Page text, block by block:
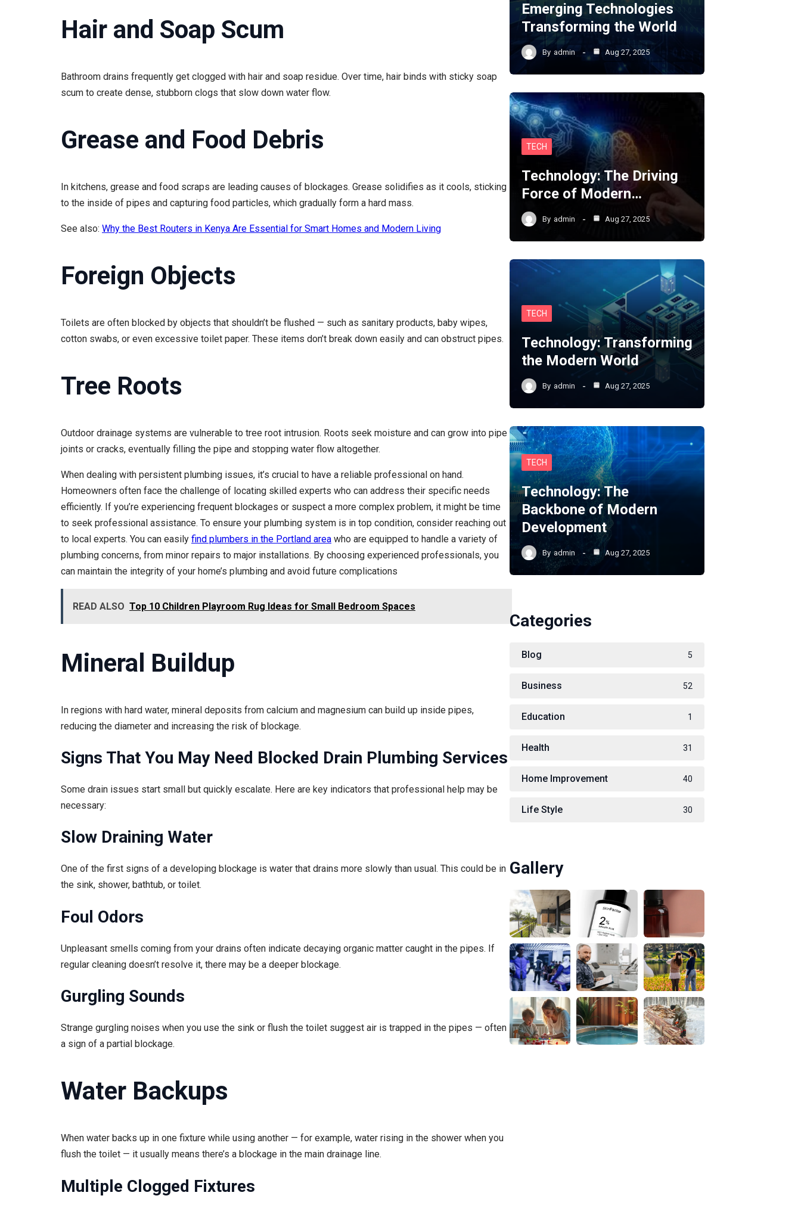
Hair and Soap Scum
Bathroom drains frequently get clogged with hair and soap residue. Over time, hair binds with sticky soap
scum to create dense, stubborn clogs that slow down water flow.
Grease and Food Debris
In kitchens, grease and food scraps are leading causes of blockages. Grease solidifies as it cools, sticking
to the inside of pipes and capturing food particles, which gradually form a hard mass.
See also: Why the Best Routers in Kenya Are Essential for Smart Homes and Modern Living
Foreign Objects
Toilets are often blocked by objects that shouldn’t be flushed — such as sanitary products, baby wipes,
cotton swabs, or even excessive toilet paper. These items don’t break down easily and can obstruct pipes.
Tree Roots
Outdoor drainage systems are vulnerable to tree root intrusion. Roots seek moisture and can grow into pipe
joints or cracks, eventually filling the pipe and stopping water flow altogether.
When dealing with persistent plumbing issues, it’s crucial to have a reliable professional on hand.
Homeowners often face the challenge of locating skilled experts who can address their specific needs
efficiently. If you’re experiencing frequent blockages or suspect a more complex problem, it might be time
to seek professional assistance. To ensure your plumbing system is in top condition, consider reaching out
to local experts. You can easily find plumbers in the Portland area who are equipped to handle a variety of
plumbing concerns, from minor repairs to major installations. By choosing experienced professionals, you
can maintain the integrity of your home’s plumbing and avoid future complications
READ ALSO Top 10 Children Playroom Rug Ideas for Small Bedroom Spaces
Mineral Buildup
In regions with hard water, mineral deposits from calcium and magnesium can build up inside pipes,
reducing the diameter and increasing the risk of blockage.
Signs That You May Need Blocked Drain Plumbing Services
Some drain issues start small but quickly escalate. Here are key indicators that professional help may be
necessary:
Slow Draining Water
One of the first signs of a developing blockage is water that drains more slowly than usual. This could be in
the sink, shower, bathtub, or toilet.
Foul Odors
Unpleasant smells coming from your drains often indicate decaying organic matter caught in the pipes. If
regular cleaning doesn’t resolve it, there may be a deeper blockage.
Gurgling Sounds
Strange gurgling noises when you use the sink or flush the toilet suggest air is trapped in the pipes — often
a sign of a partial blockage.
Water Backups
When water backs up in one fixture while using another — for example, water rising in the shower when you
flush the toilet — it usually means there’s a blockage in the main drainage line.
Multiple Clogged Fixtures
Emerging Technologies
Transforming the World
By admin Aug 27, 2025
TECH
Technology: The Driving
Force of Modern…
By admin Aug 27, 2025
TECH
Technology: Transforming
the Modern World
By admin Aug 27, 2025
TECH
Technology: The
Backbone of Modern
Development
By admin Aug 27, 2025
Categories
Blog 5
Business 52
Education 1
Health 31
Home Improvement 40
Life Style 30
Gallery